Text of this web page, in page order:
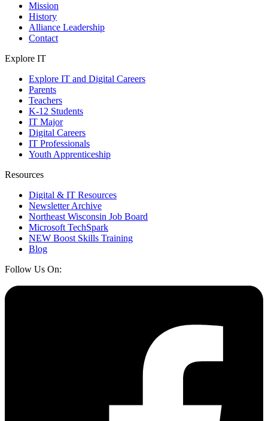
Mission
History
Alliance Leadership
Contact
Explore IT
Explore IT and Digital Careers
Parents
Teachers
K-12 Students
IT Major
Digital Careers
IT Professionals
Youth Apprenticeship
Resources
Digital & IT Resources
Newsletter Archive
Northeast Wisconsin Job Board
Microsoft TechSpark
NEW Boost Skills Training
Blog
Follow Us On: